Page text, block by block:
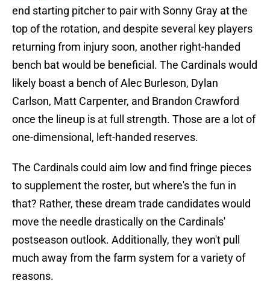
end starting pitcher to pair with Sonny Gray at the
top of the rotation, and despite several key players
returning from injury soon, another right-handed
bench bat would be beneficial. The Cardinals would
likely boast a bench of Alec Burleson, Dylan
Carlson, Matt Carpenter, and Brandon Crawford
once the lineup is at full strength. Those are a lot of
one-dimensional, left-handed reserves.
The Cardinals could aim low and find fringe pieces
to supplement the roster, but where's the fun in
that? Rather, these dream trade candidates would
move the needle drastically on the Cardinals'
postseason outlook. Additionally, they won't pull
much away from the farm system for a variety of
reasons.